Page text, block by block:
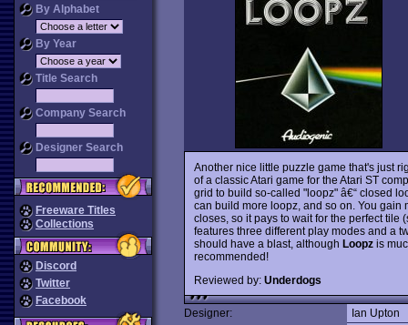
By Alphabet
By Year
Title Search
Company Search
Designer Search
Freeware Titles
Collections
Discord
Twitter
Facebook
Another nice little puzzle game that's just
of a classic Atari game for the Atari ST
grid to build so-called "loopz" â€“ closed
can build more loopz, and so on. You
closes, so it pays to wait for the perfect tile
features three different play modes and a
should have a blast, although Loopzis
recommended!
Reviewed by: Underdogs
Designer:
Ian Upton